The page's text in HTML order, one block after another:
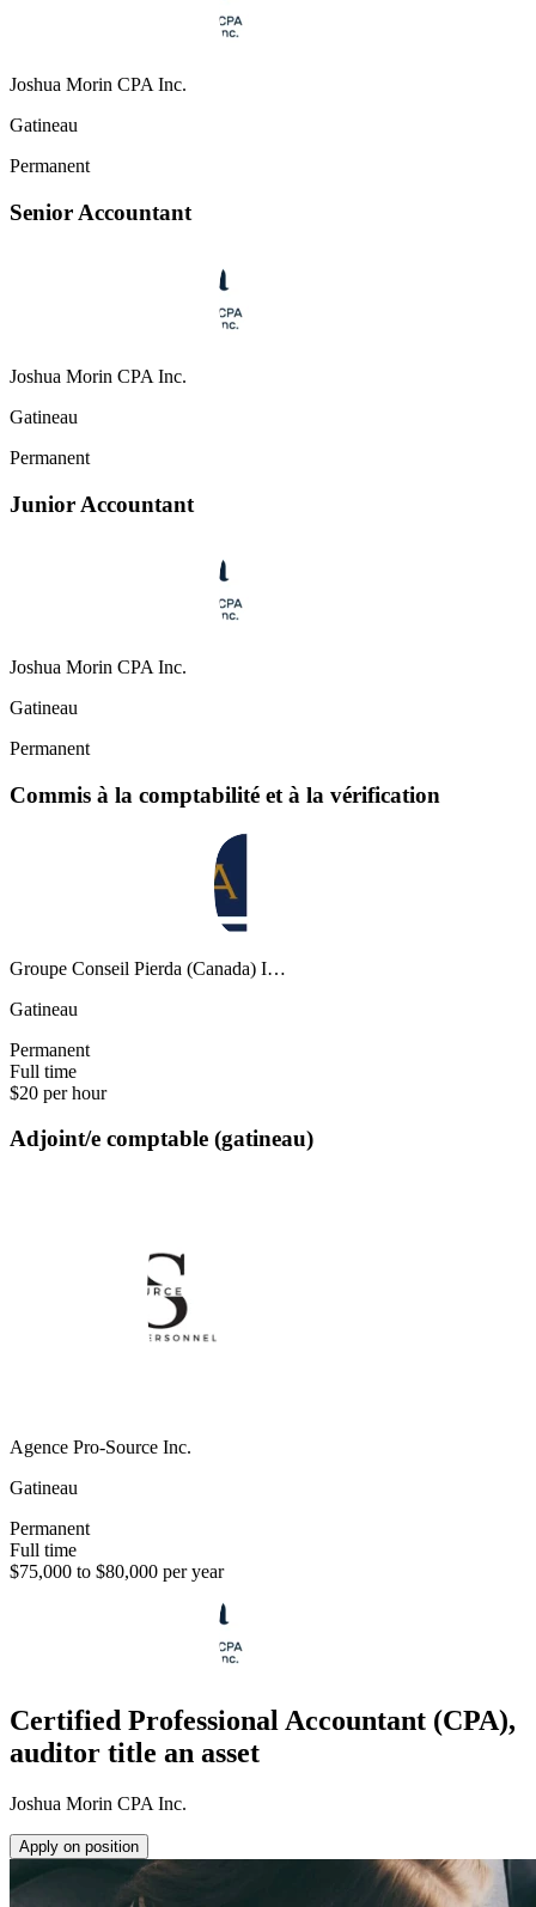
Joshua Morin CPA Inc.
Gatineau
Permanent
Senior Accountant
Joshua Morin CPA Inc.
Gatineau
Permanent
Junior Accountant
Joshua Morin CPA Inc.
Gatineau
Permanent
Commis à la comptabilité et à la vérification
Groupe Conseil Pierda (Canada) I…
Gatineau
Permanent
Full time
$20 per hour
Adjoint/e comptable (gatineau)
Agence Pro-Source Inc.
Gatineau
Permanent
Full time
$75,000 to $80,000 per year
Certified Professional Accountant (CPA),
auditor title an asset
Joshua Morin CPA Inc.
Apply on position